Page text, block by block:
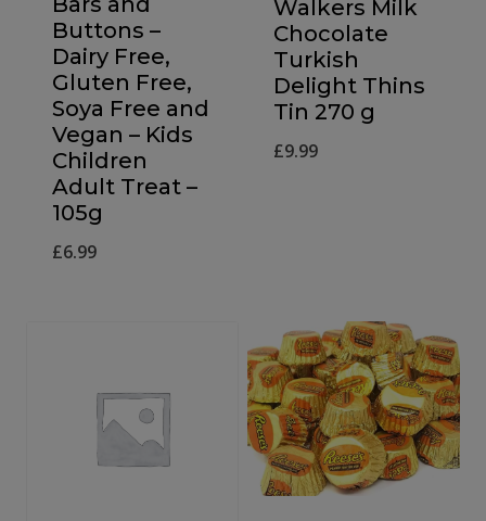
Buttons –
Dairy Free,
Gluten Free,
Soya Free and
Vegan – Kids
Children
Adult Treat –
105g
£6.99
Walkers Milk
Chocolate
Turkish
Delight Thins
Tin 270 g
£9.99